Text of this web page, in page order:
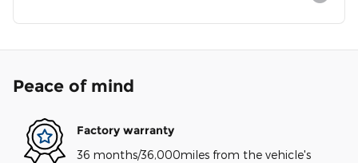
Peace of mind
Factory warranty
36 months/36,000miles from the vehicle's